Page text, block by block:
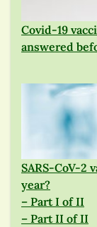
Covid-19
answered
SARS-CoV-2
year?
– Part I of II
– Part II of II